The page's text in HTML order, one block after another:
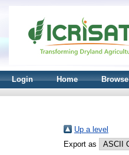
Login Home Browse
Up a level
Export as